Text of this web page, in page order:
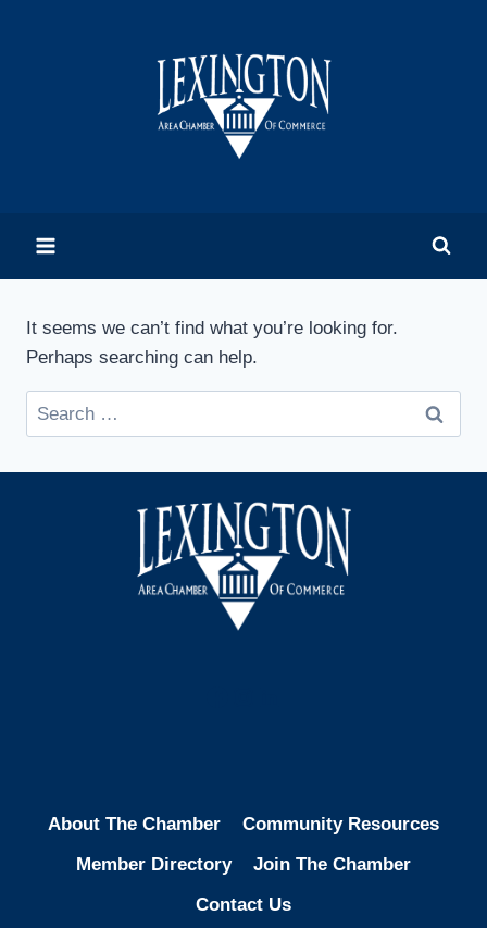
It seems we can’t find what you’re looking for.
Perhaps searching can help.
Search
for:
About The Chamber
Community Resources
Member Directory
Join The Chamber
Contact Us